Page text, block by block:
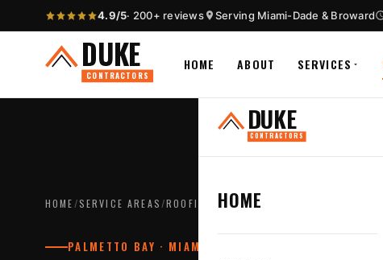
4.9/5· 200+ reviews Serving Miami-Dade & Broward
DUKE
CONTRACTORS
HOME ABOUT SERVICES
DUKE
CONTRACTORS
HOME
HOME /SERVICE AREAS /ROOFING CONTRACTOR IN PALMETTO
PALMETTO BAY · MIAMI-DADE COUNTY